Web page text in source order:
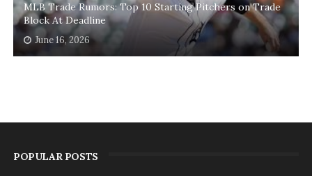
MLB Trade Rumors: Top 10 Starting Pitchers on Trade
Block At Deadline
June 16, 2026
POPULAR POSTS